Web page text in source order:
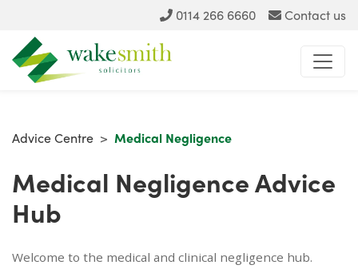
0114 266 6660 Contact us
Advice Centre > Medical Negligence
Medical Negligence Advice
Hub
Welcome to the medical and clinical negligence hub.